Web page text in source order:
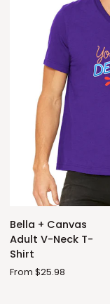
Bella
+
Canvas
V-
Bella + Canvas
Adult V-Neck T-
Shirt
From $25.98